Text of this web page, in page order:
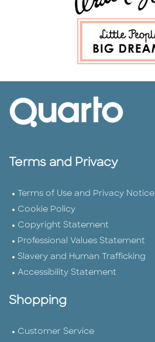
Terms and Privacy
Terms of Use and Privacy Notice
Cookie Policy
Copyright Statement
Professional Values Statement
Slavery and Human Trafficking
Accessibility Statement
Shopping
Customer Service